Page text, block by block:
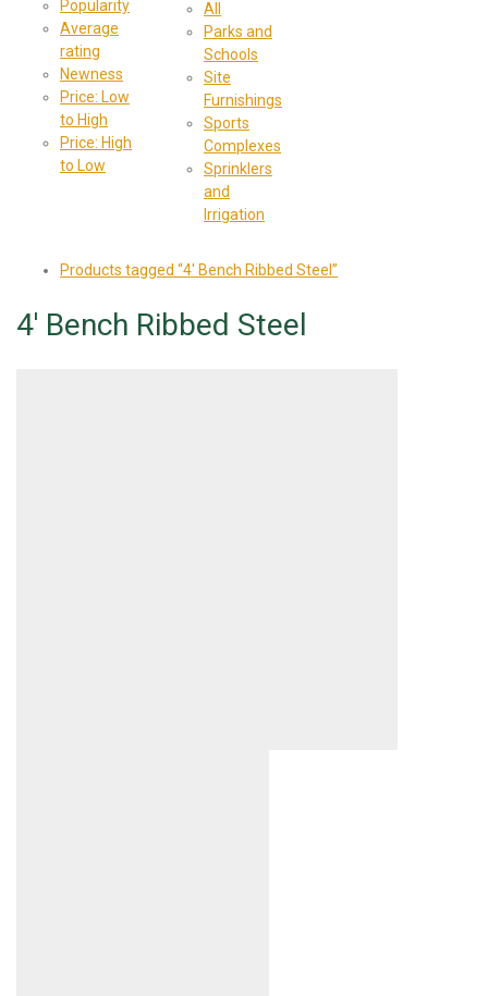
Popularity
Average
rating
Newness
Price: Low
to High
Price: High
to Low
All
Parks and
Schools
Site
Furnishings
Sports
Complexes
Sprinklers
and
Irrigation
Products tagged “4' Bench Ribbed Steel”
4' Bench Ribbed Steel